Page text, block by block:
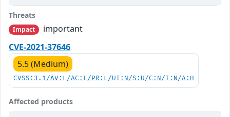
Threats
Impact
important
CVE-2021-37646
5.5 (Medium)
CVSS:3.1/AV:L/AC:L/PR:L/UI:N/S:U/C:N/I:N/A:H
Affected products